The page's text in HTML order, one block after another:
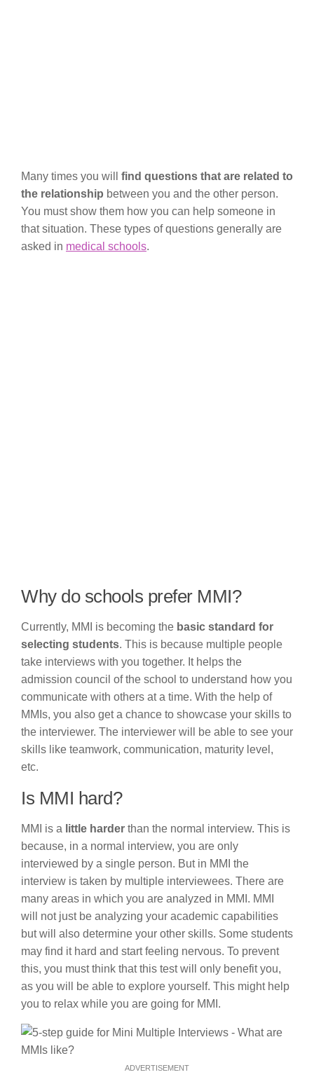
Many times you will find questions that are related to
the relationship between you and the other person.
You must show them how you can help someone in
that situation. These types of questions generally are
asked in medical schools.
Why do schools prefer MMI?
Currently, MMI is becoming the basic standard for
selecting students. This is because multiple people
take interviews with you together. It helps the
admission council of the school to understand how you
communicate with others at a time. With the help of
MMIs, you also get a chance to showcase your skills to
the interviewer. The interviewer will be able to see your
skills like teamwork, communication, maturity level,
etc.
Is MMI hard?
MMI is a little harder than the normal interview. This is
because, in a normal interview, you are only
interviewed by a single person. But in MMI the
interview is taken by multiple interviewees. There are
many areas in which you are analyzed in MMI. MMI
will not just be analyzing your academic capabilities
but will also determine your other skills. Some students
may find it hard and start feeling nervous. To prevent
this, you must think that this test will only benefit you,
as you will be able to explore yourself. This might help
you to relax while you are going for MMI.
ADVERTISEMENT